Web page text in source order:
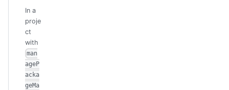
In a
proje
ct
with
man
ageP
acka
geMa